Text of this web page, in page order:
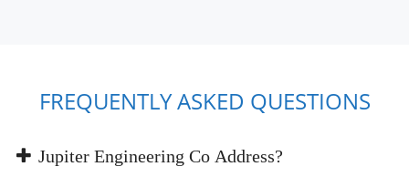
FREQUENTLY ASKED QUESTIONS
Jupiter Engineering Co Address?